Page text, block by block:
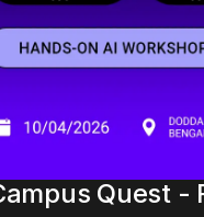
Quest -